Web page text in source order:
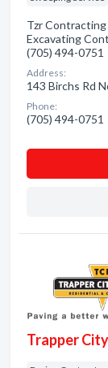
Tzr Contracting
Excavating
(705) 494-0751
Address:
143 Birchs Rd
Phone:
(705) 494-0751
Trapper